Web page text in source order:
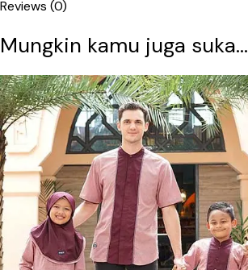
Reviews (0)
Mungkin kamu juga suka...